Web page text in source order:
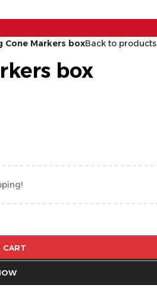
Cone Markers boxBack to products
box
CART